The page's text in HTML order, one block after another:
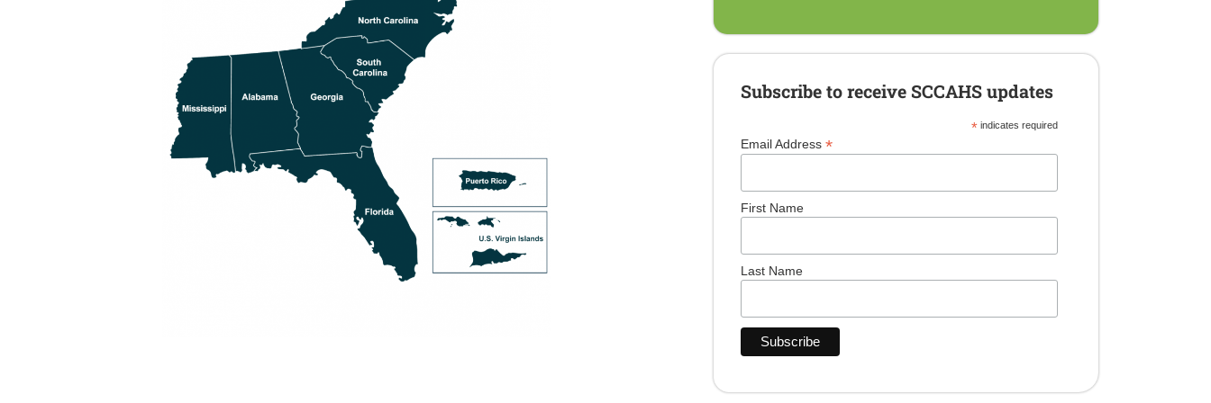
Subscribe to receive SCCAHS updates
* indicates required
Email Address *
First Name
Last Name